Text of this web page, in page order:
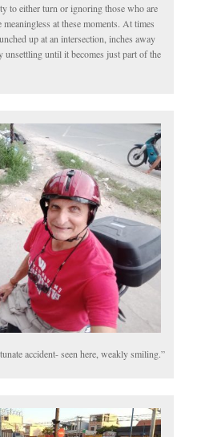
to either turn or ignoring those who are
at these moments. At times
up at an intersection, inches away
unsettling until it becomes just part of the
accident- seen here, weakly smiling.”